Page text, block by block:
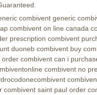
combivent generic
combivent on line canada
prescription combivent
duoneb combivent buy
order combivent can i
combivent no
combivent saint paul order